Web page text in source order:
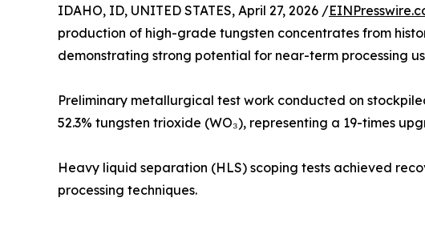
IDAHO, ID, UNITED STATES, April 27, 2026 /
production of high-grade tungsten concentrates from
demonstrating strong potential for near-term processing
Preliminary metallurgical test work conducted on
52.3% tungsten trioxide (WO₃), representing a 19-times
Heavy liquid separation (HLS) scoping tests achieved
processing techniques.